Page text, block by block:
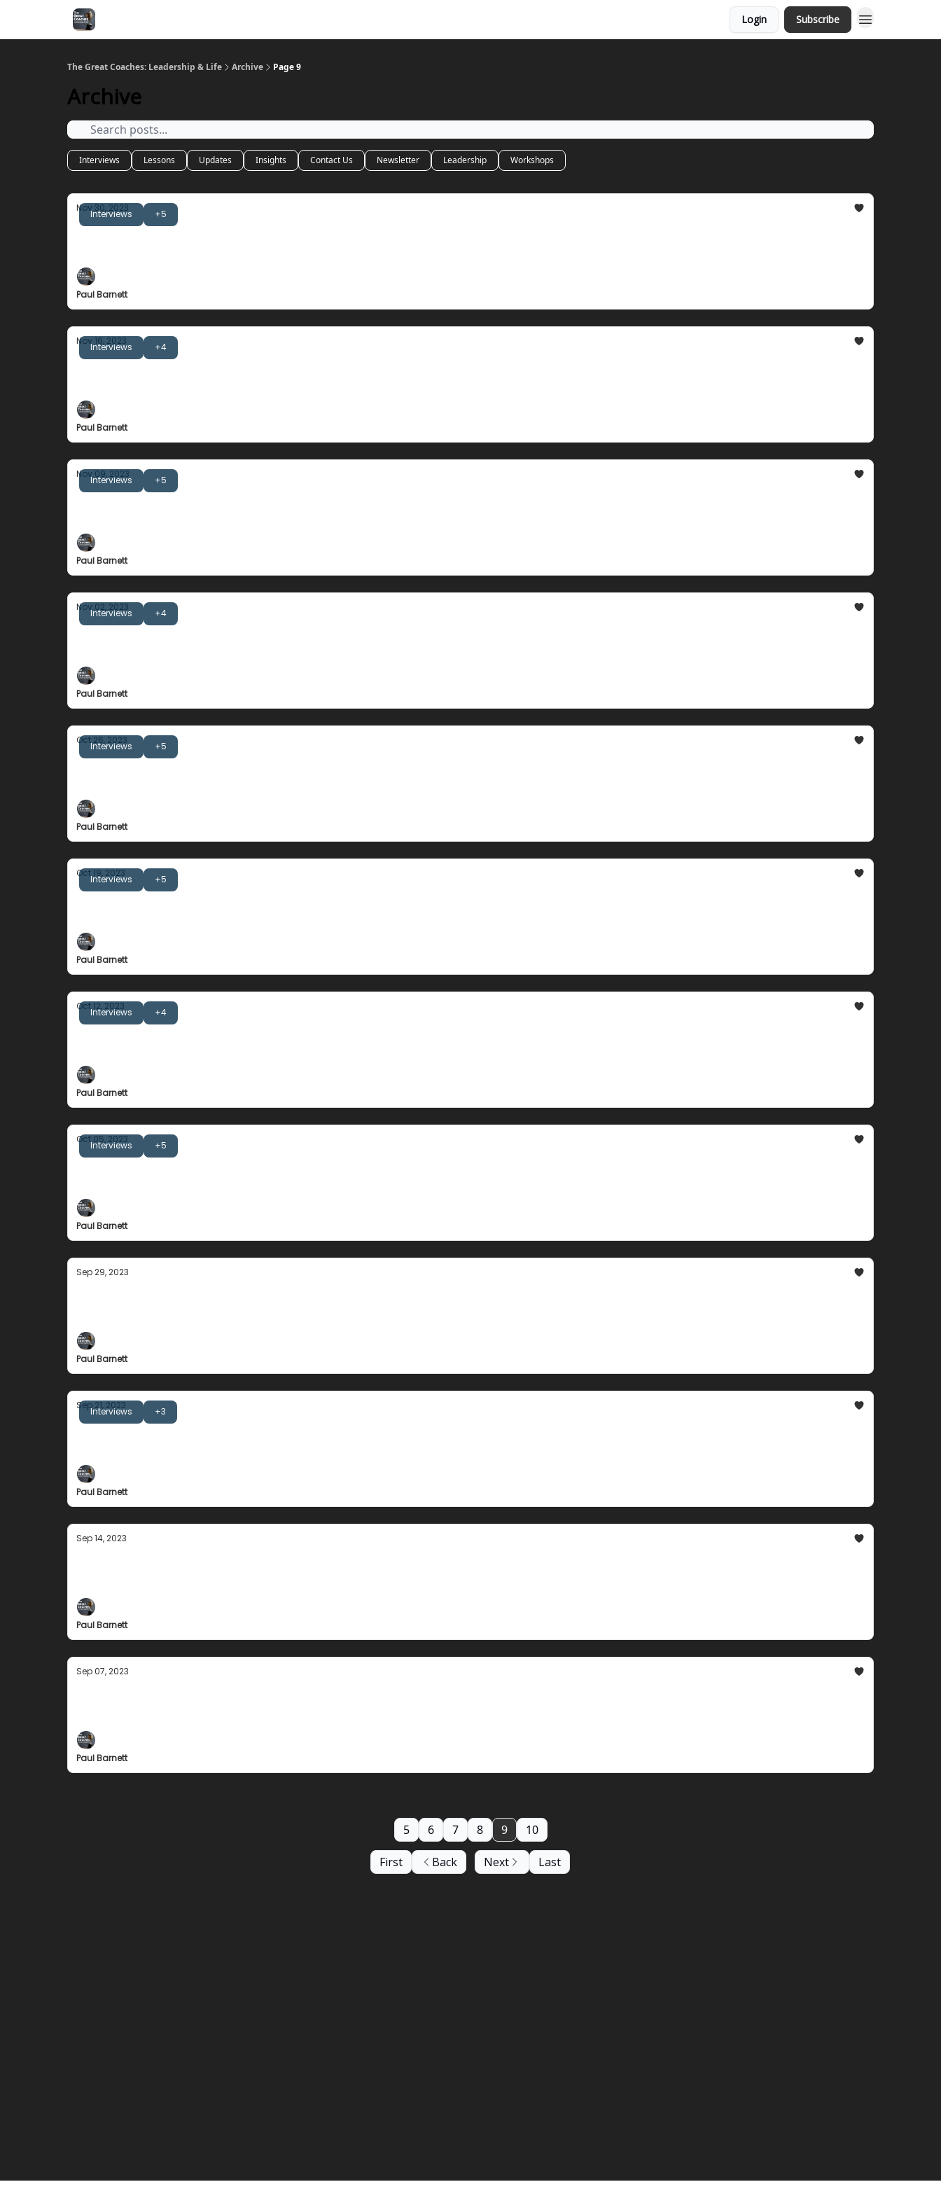
Login Subscribe
The Great Coaches: Leadership & Life Archive Page 9
Archive
Interviews Lessons Updates Insights Contact Us Newsletter Leadership Workshops
Interviews +5
Nov 30, 2023
Mike Thibault
Paul Barnett
Interviews +4
Nov 16, 2023
Noel Donaldson
Paul Barnett
Interviews +5
Nov 09, 2023
Jack Clark
Paul Barnett
Interviews +4
Nov 02, 2023
John Kessel
Paul Barnett
Interviews +5
Oct 26, 2023
Alan Knipe
Paul Barnett
Interviews +5
Oct 19, 2023
Dan McKellar
Paul Barnett
Interviews +4
Oct 12, 2023
Noeline Taurua
Paul Barnett
Interviews +5
Oct 05, 2023
Nick Montgomery
Paul Barnett
Sep 29, 2023
Paul Barnett
Interviews +3
Sep 21, 2023
Joe Gallagher
Paul Barnett
Sep 14, 2023
Paul Barnett
Sep 07, 2023
Paul Barnett
First Back
5 6 7 8 9 10
Next Last